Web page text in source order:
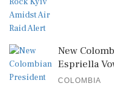
New
Espriella
COLOMBIA